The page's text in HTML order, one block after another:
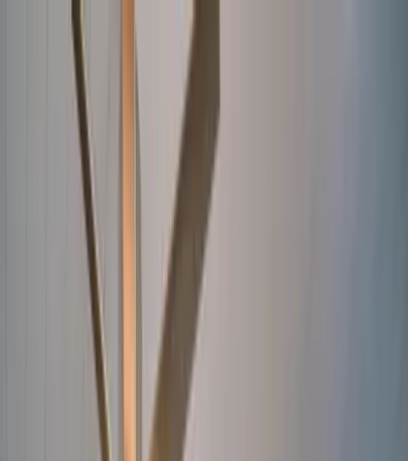
See more homes in Florida | Anna Maria Island
Share
Use STILLSUMMER400 for $400 off $6,500+ (ends 8/31)
Florida | Anna Maria Island